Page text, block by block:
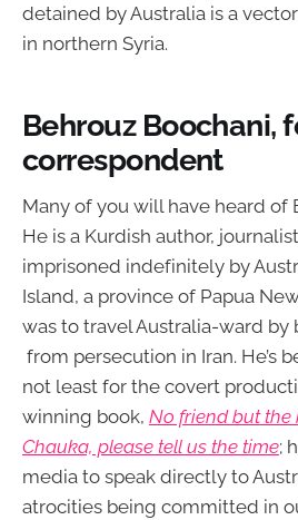
detained by Australia is a
in northern Syria.
Behrouz Boochani,
correspondent
Many of you will have heard of
He is a Kurdish author,
imprisoned indefinitely by
Island, a province of Papua New
was to travel Australia-ward by
from persecution in Iran. He’s
not least for the covert
winning book, No friend but the
Chauka, please tell us the time;
media to speak directly to
atrocities being committed in